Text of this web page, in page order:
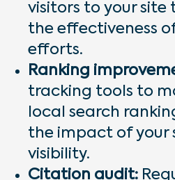
visitors to your site
the effectiveness
efforts.
Ranking
tracking tools to
local search
the impact of your
visibility.
Citation audit: